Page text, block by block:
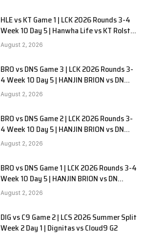
HLE vs KT Game 1 | LCK 2026 Rounds 3-4
Week 10 Day 5 | Hanwha Life vs KT Rolster
G1
August 2, 2026
BRO vs DNS Game 3 | LCK 2026 Rounds 3-
4 Week 10 Day 5 | HANJIN BRION vs DN
SOOPers G3
August 2, 2026
BRO vs DNS Game 2 | LCK 2026 Rounds 3-
4 Week 10 Day 5 | HANJIN BRION vs DN
SOOPers G2
August 2, 2026
BRO vs DNS Game 1 | LCK 2026 Rounds 3-4
Week 10 Day 5 | HANJIN BRION vs DN
SOOPers G1
August 2, 2026
DIG vs C9 Game 2 | LCS 2026 Summer Split
Week 2 Day 1 | Dignitas vs Cloud9 G2